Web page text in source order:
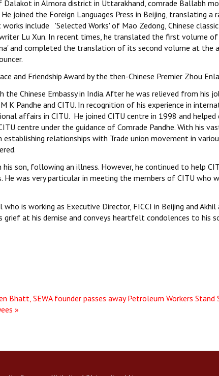
in Almora district in Uttarakhand, comrade Ballabh
joined the Foreign Languages Press in Beijing, translating a
include 'Selected Works' of Mao Zedong, Chinese
Lu Xun. In recent times, he translated the first volume of
and completed the translation of its second volume at the
and Friendship Award by the then-Chinese Premier Zhou
Chinese Embassy in India. After he was relieved from his
K Pandhe and CITU. In recognition of his experience in
affairs in CITU. He joined CITU centre in 1998 and
centre under the guidance of Comrade Pandhe. With his
establishing relationships with Trade union movement in
son, following an illness. However, he continued to help
was very particular in meeting the members of CITU who
who is working as Executive Director, FICCI in Beijing and Akhil
grief at his demise and conveys heartfelt condolences to his
Bhatt, SEWA founder passes away Petroleum Workers
»